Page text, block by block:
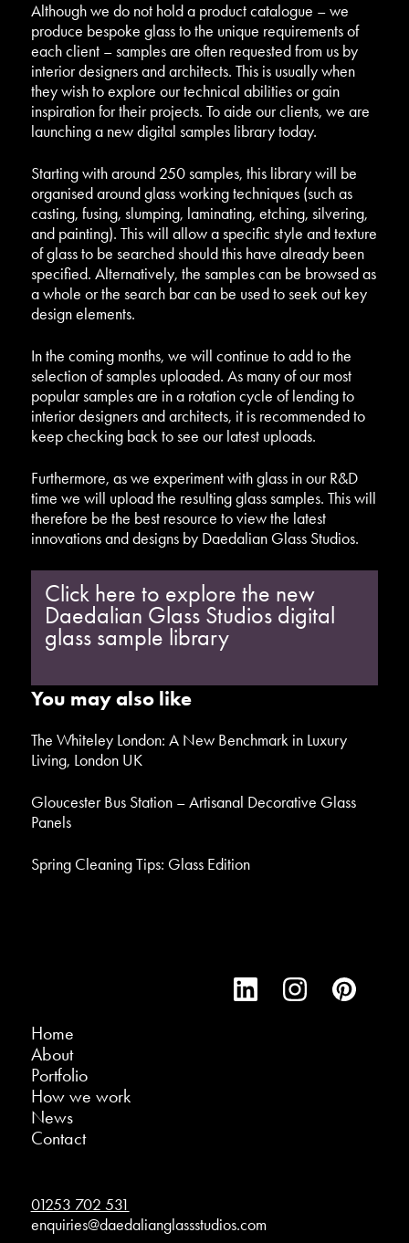
Although we do not hold a product catalogue – we
produce bespoke glass to the unique requirements of
each client – samples are often requested from us by
interior designers and architects. This is usually when
they wish to explore our technical abilities or gain
inspiration for their projects. To aide our clients, we are
launching a new digital samples library today.
Starting with around 250 samples, this library will be
organised around glass working techniques (such as
casting, fusing, slumping, laminating, etching, silvering,
and painting). This will allow a specific style and texture
of glass to be searched should this have already been
specified. Alternatively, the samples can be browsed as
a whole or the search bar can be used to seek out key
design elements.
In the coming months, we will continue to add to the
selection of samples uploaded. As many of our most
popular samples are in a rotation cycle of lending to
interior designers and architects, it is recommended to
keep checking back to see our latest uploads.
Furthermore, as we experiment with glass in our R&D
time we will upload the resulting glass samples. This will
therefore be the best resource to view the latest
innovations and designs by Daedalian Glass Studios.
Click here to explore the new
Daedalian Glass Studios digital
glass sample library
You may also like
The Whiteley London: A New Benchmark in Luxury
Living, London UK
Gloucester Bus Station – Artisanal Decorative Glass
Panels
Spring Cleaning Tips: Glass Edition
Home
About
Portfolio
How we work
News
Contact
01253 702 531
enquiries@daedalianglassstudios.com